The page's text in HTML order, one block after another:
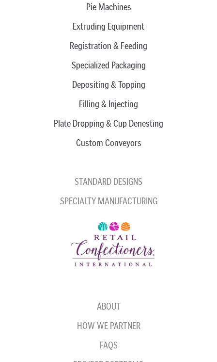
Pie Machines
Extruding Equipment
Registration & Feeding
Specialized Packaging
Depositing & Topping
Filling & Injecting
Plate Dropping & Cup Denesting
Custom Conveyors
STANDARD DESIGNS
SPECIALTY MANUFACTURING
ABOUT
HOW WE PARTNER
FAQS